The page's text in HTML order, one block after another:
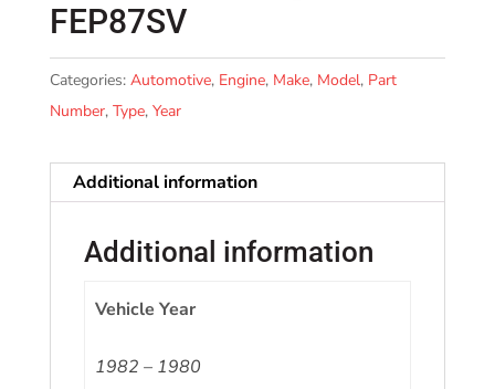
FEP87SV
Categories: Automotive, Engine, Make, Model, Part
Number, Type, Year
Additional information
Additional information
Vehicle Year
1982 – 1980